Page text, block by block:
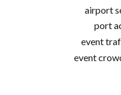
airport
port
event
event